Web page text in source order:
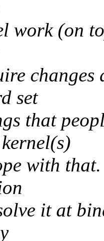
work (on
changes
set
that
with
it at